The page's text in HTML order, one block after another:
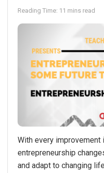
Reading Time: 11 mins read
With every improvement
entrepreneurship
and adapt to changing